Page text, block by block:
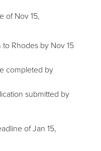
of Nov 15,
Rhodes by Nov 15
completed by
submitted by
of Jan 15,